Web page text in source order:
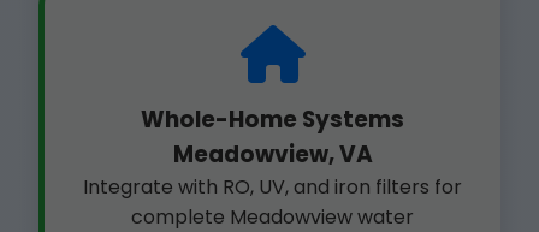
Whole-Home Systems
Meadowview, VA
Integrate with RO, UV, and iron filters for
complete Meadowview water